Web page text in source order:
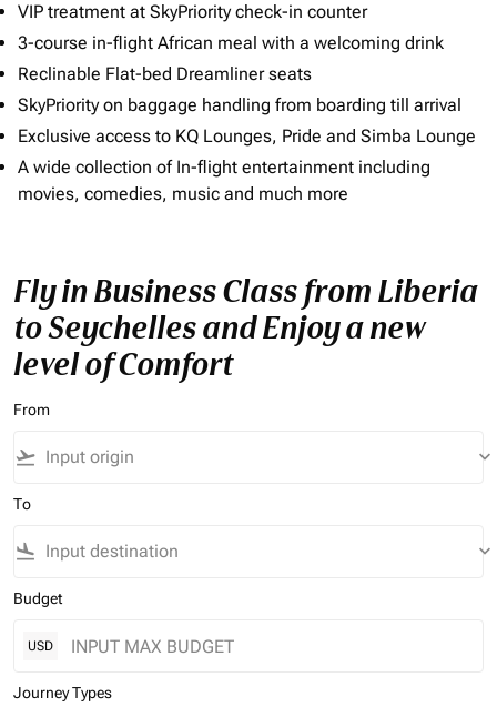
VIP treatment at SkyPriority check-in counter
3-course in-flight African meal with a welcoming drink
Reclinable Flat-bed Dreamliner seats
SkyPriority on baggage handling from boarding till arrival
Exclusive access to KQ Lounges, Pride and Simba Lounge
A wide collection of In-flight entertainment including
movies, comedies, music and much more
Fly in Business Class from Liberia
to Seychelles and Enjoy a new
level of Comfort
From
flight_takeoff keyboard_arrow_down
To
flight_land keyboard_arrow_down
Budget
USD
Journey Types